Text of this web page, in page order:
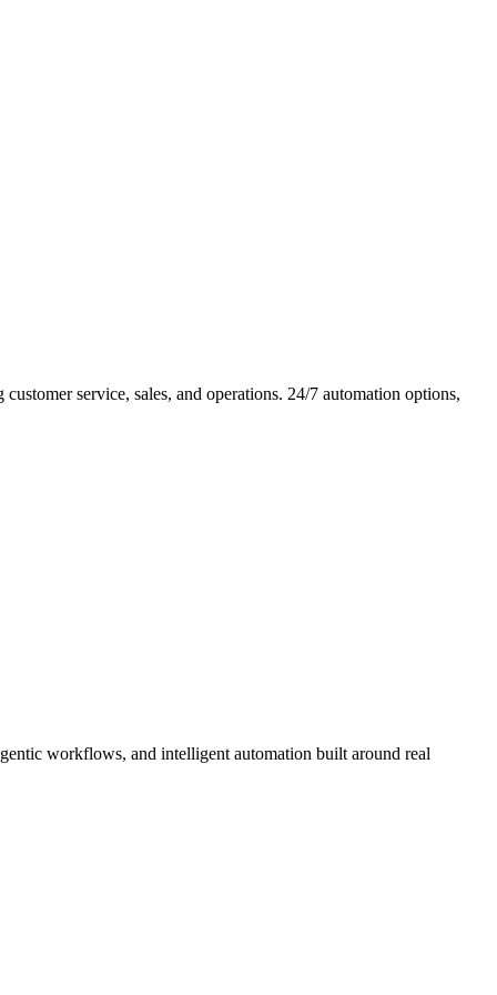
service, sales, and operations. 24/7 automation options,
workflows, and intelligent automation built around real